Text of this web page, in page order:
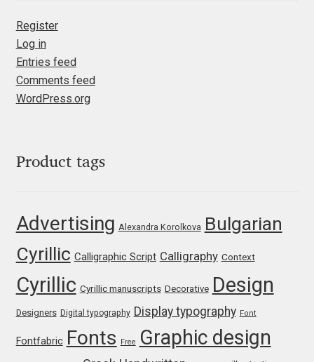
Ivan Apostolski
Ivan Filipov
Jaakko Suomalainen
Jacklina Jekova
Jakob Runge
Jan Fromm
Register
Log in
Entries feed
Comments feed
WordPress.org
Product tags
Advertising Alexandra Korolkova Bulgarian
Cyrillic Calligraphic Script Calligraphy Context
Cyrillic Cyrillic manuscripts Decorative Design
Designers Digital typography Display typography Font
Fontfabric Fonts Free Graphic design